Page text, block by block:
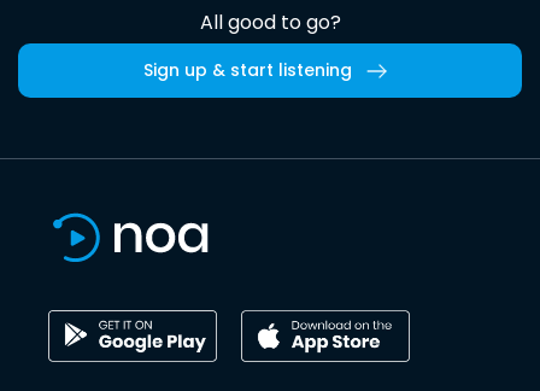
All good to go?
Sign up & start listening